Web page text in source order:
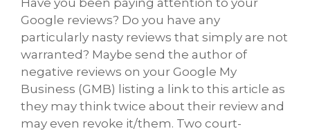
Google reviews? Do you have any
particularly nasty reviews that simply are not
warranted? Maybe send the author of
negative reviews on your Google My
Business (GMB) listing a link to this article as
they may think twice about their review and
may even revoke it/them. Two court-